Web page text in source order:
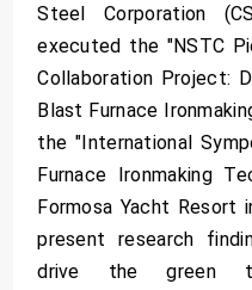
Steel Corporation
executed the "NSTC
Collaboration Project:
Blast Furnace
the "International
Furnace Ironmaking
Formosa Yacht Resort
present research
drive the green